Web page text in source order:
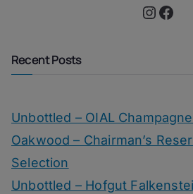
Instagram Facebook
Recent Posts
Unbottled – OIAL
Oakwood – Chairman’s
Selection
Unbottled – Hofgut